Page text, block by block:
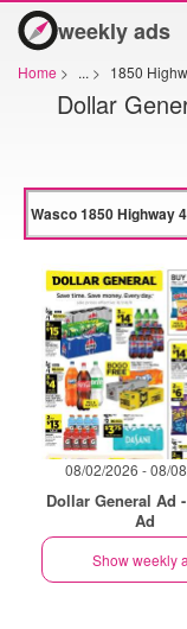
weekly ads
Home > ... > 1850
Dollar
08/02/2026 - 08/
Dollar General Ad
Ad
Show weekly